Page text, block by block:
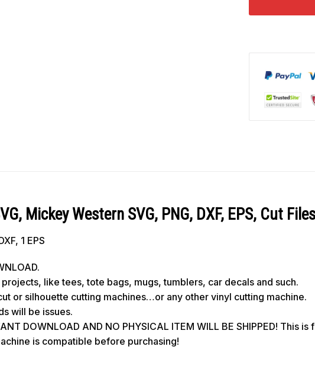
Mickey Western SVG, PNG, DXF, EPS, Cut Files
1 EPS
like tees, tote bags, mugs, tumblers, car decals and such.
or silhouette cutting machines…or any other vinyl cutting machine.
will be issues.
DOWNLOAD AND NO PHYSICAL ITEM WILL BE SHIPPED! This
is compatible before purchasing!